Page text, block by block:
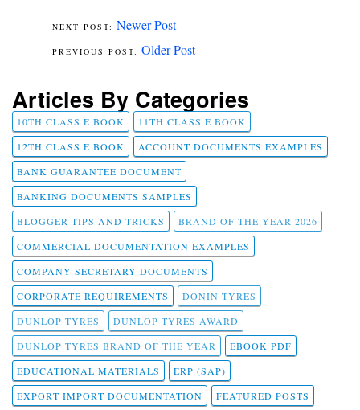
Newer Post
Older Post
Articles By Categories
10TH CLASS E BOOK
11TH CLASS E BOOK
12TH CLASS E BOOK
ACCOUNT DOCUMENTS EXAMPLES
BANK GUARANTEE DOCUMENT
BANKING DOCUMENTS SAMPLES
BLOGGER TIPS AND TRICKS
BRAND OF THE YEAR 2026
COMMERCIAL DOCUMENTATION EXAMPLES
COMPANY SECRETARY DOCUMENTS
CORPORATE REQUIREMENTS
DONIN TYRES
DUNLOP TYRES
DUNLOP TYRES AWARD
DUNLOP TYRES BRAND OF THE YEAR
EBOOK PDF
EDUCATIONAL MATERIALS
ERP (SAP)
EXPORT IMPORT DOCUMENTATION
FEATURED POSTS